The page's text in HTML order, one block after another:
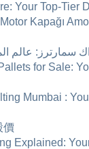
Your Top-Tier
Kapağı
سمارترز: عالم
for Sale:
Mumbai :
價
Explained: